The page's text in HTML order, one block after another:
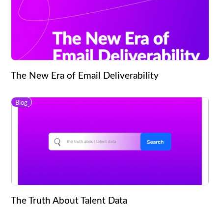
The New Era of Email Deliverability
Blog
The Truth About Talent Data